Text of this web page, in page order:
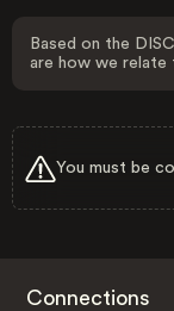
Based on the
are how we relate
You must be
Connections